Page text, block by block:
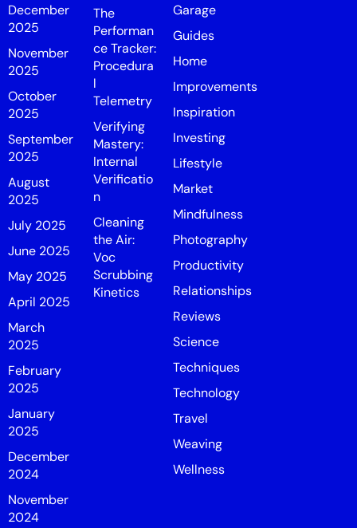
December
2025
November
2025
October
2025
September
2025
August
2025
July 2025
June 2025
May 2025
April 2025
March
2025
February
2025
January
2025
December
2024
November
2024
The
Performan
ce Tracker:
Procedura
l
Telemetry
Verifying
Mastery:
Internal
Verificatio
n
Cleaning
the Air:
Voc
Scrubbing
Kinetics
Garage
Guides
Home
Improvements
Inspiration
Investing
Lifestyle
Market
Mindfulness
Photography
Productivity
Relationships
Reviews
Science
Techniques
Technology
Travel
Weaving
Wellness